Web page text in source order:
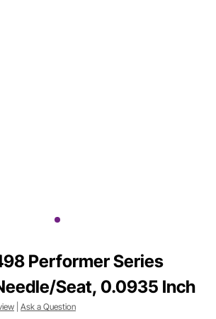
Performer Series
Seat, 0.0935 Inch
Ask a Question